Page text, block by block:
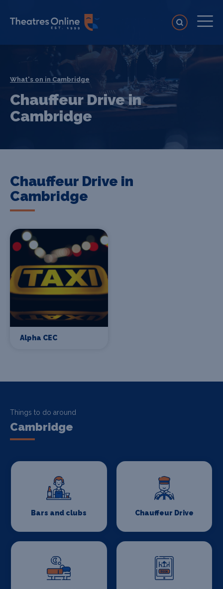
What's on in Cambridge
Chauffeur Drive in
Cambridge
Chauffeur Drive in
Cambridge
Alpha CEC
Things to do around
Cambridge
Bars and clubs Chauffeur Drive